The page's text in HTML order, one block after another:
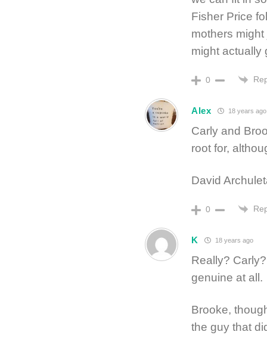
Fisher Price
mothers
might actually
0
Alex 18 years ago
Carly and
root for,
David
0
K 18 years ago
Really?
genuine at all.
Brooke,
the guy that